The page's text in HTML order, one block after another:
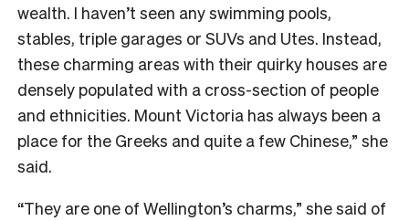
wealth. I haven’t seen any swimming pools,
stables, triple garages or SUVs and Utes. Instead,
these charming areas with their quirky houses are
densely populated with a cross-section of people
and ethnicities. Mount Victoria has always been a
place for the Greeks and quite a few Chinese,” she
said.
“They are one of Wellington’s charms,” she said of